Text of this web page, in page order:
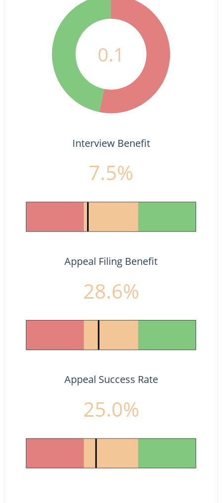
0.1
Interview Benefit
7.5%
Appeal Filing Benefit
28.6%
Appeal Success Rate
25.0%